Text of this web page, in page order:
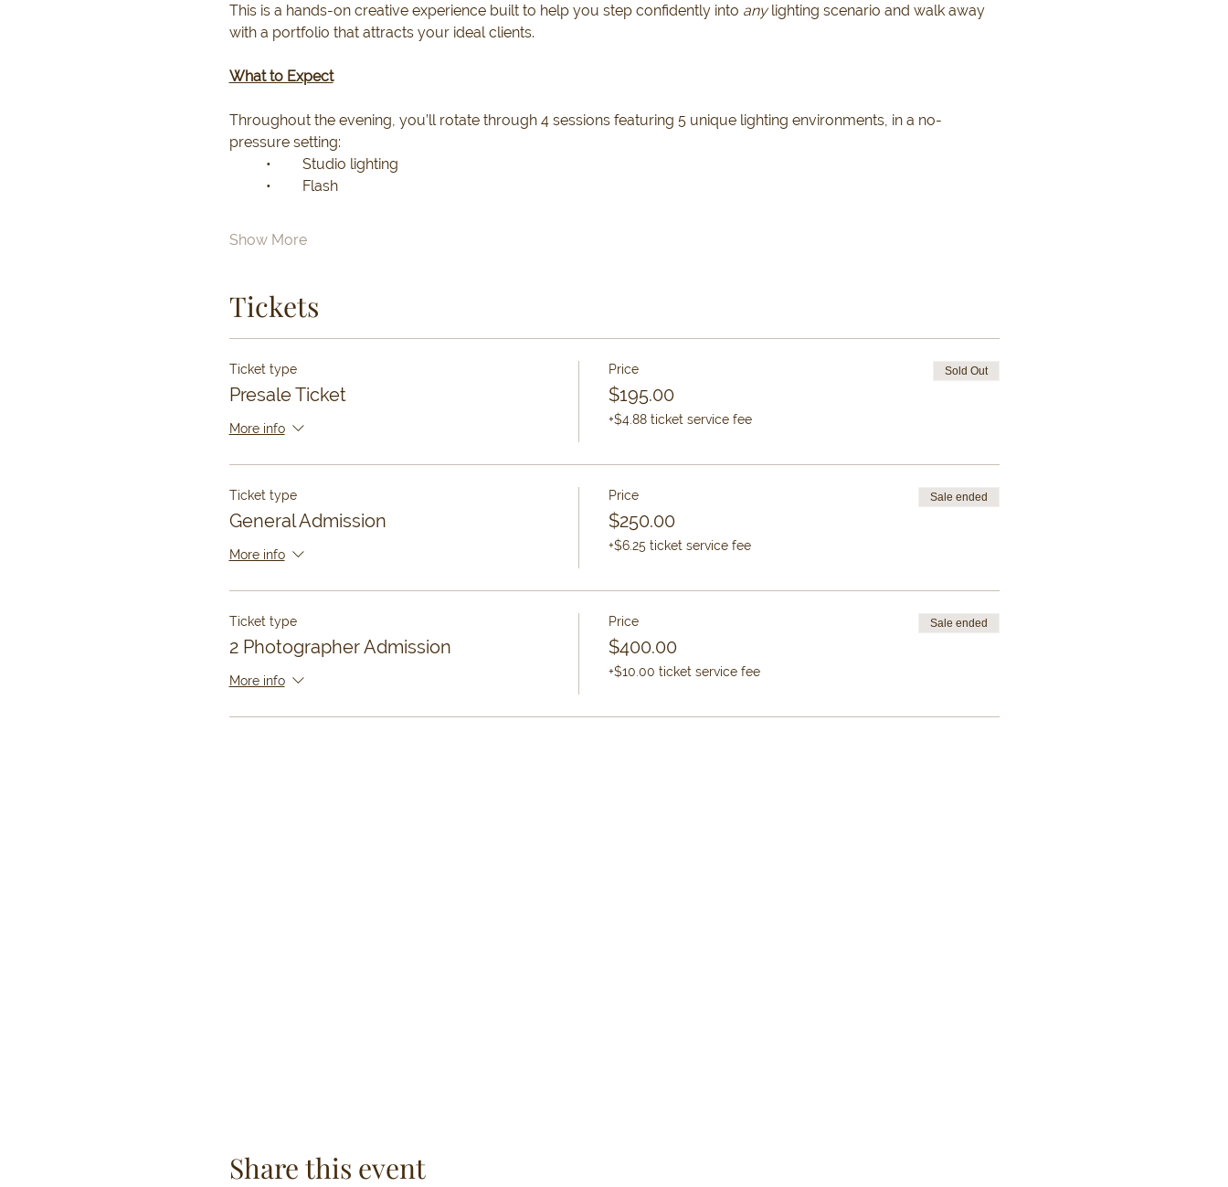
This is a hands-on creative experience built to help you step confidently into any lighting scenario and walk away
with a portfolio that attracts your ideal clients.
What to Expect
Throughout the evening, you’ll rotate through 4 sessions featuring 5 unique lighting environments, in a no-
pressure setting:
	•	Studio lighting
	•	Flash
Show More
Tickets
Ticket type
Presale Ticket
More info
Price
$195.00
+$4.88 ticket service fee
Sold Out
Ticket type
General Admission
More info
Price
$250.00
+$6.25 ticket service fee
Sale ended
Ticket type
2 Photographer Admission
More info
Price
$400.00
+$10.00 ticket service fee
Sale ended
Share this event